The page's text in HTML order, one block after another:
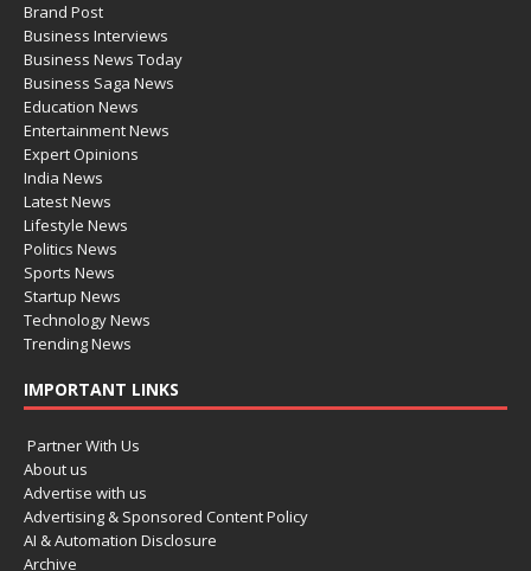
Brand Post
Business Interviews
Business News Today
Business Saga News
Education News
Entertainment News
Expert Opinions
India News
Latest News
Lifestyle News
Politics News
Sports News
Startup News
Technology News
Trending News
IMPORTANT LINKS
Partner With Us
About us
Advertise with us
Advertising & Sponsored Content Policy
AI & Automation Disclosure
Archive